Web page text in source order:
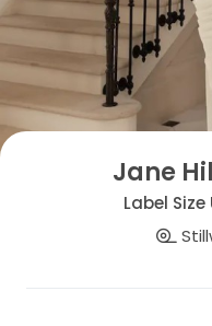
Jane
Label Size